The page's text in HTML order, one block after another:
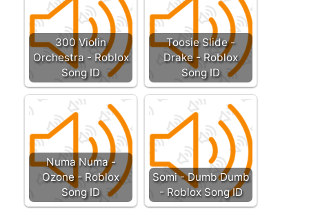
300 Violin
Orchestra - Roblox
Song ID
Toosie Slide -
Drake - Roblox
Song ID
Numa Numa -
Ozone - Roblox
Song ID
Somi - Dumb Dumb
- Roblox Song ID